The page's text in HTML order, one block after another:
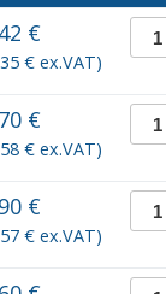
€
€ ex.VAT)
€
€ ex.VAT)
€
€ ex.VAT)